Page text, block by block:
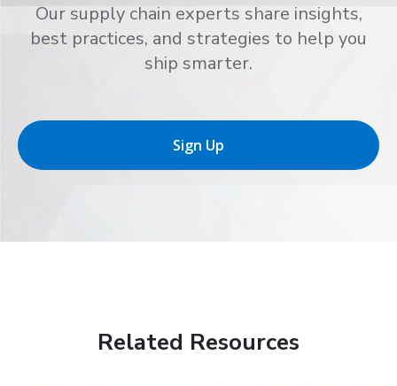
Our supply chain experts share insights,
best practices, and strategies to help you
ship smarter.
Sign Up
Related Resources